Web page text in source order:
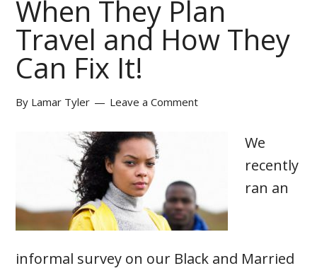
When They Plan
Travel and How They
Can Fix It!
By Lamar Tyler Leave a Comment
We
recently
ran an
informal survey on our Black and Married